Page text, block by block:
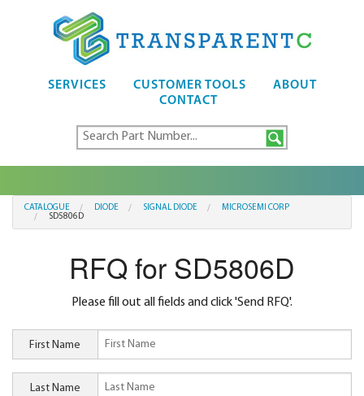
SERVICES CUSTOMER TOOLS
ABOUT
CONTACT
CATALOGUE DIODE SIGNAL DIODE
MICROSEMI CORP
SD5806D
RFQ for SD5806D
Please fill out all fields and click 'Send RFQ'.
First Name
Last Name